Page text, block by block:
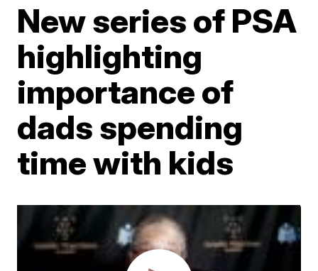
New series of PSA
highlighting
importance of
dads spending
time with kids